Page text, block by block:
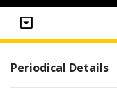
Periodical Details